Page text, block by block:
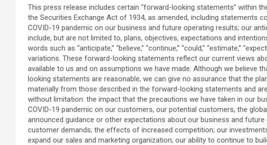
This press release includes certain “forward-looking statements” within
the Securities Exchange Act of 1934, as amended, including statements
COVID-19 pandemic on our business and future operating results; our
include, but are not limited to, plans, objectives, expectations and
words such as “anticipate,” “believe,” “continue,” “could,” “estimate,”
variations. These forward-looking statements reflect our current views
available to us and on assumptions we have made. Although we believe
looking statements are reasonable, we can give no assurance that the
materially from those described in the forward-looking statements and
without limitation: the impact that the precautions we have taken in our
COVID-19 pandemic on our customers, our potential customers, the
announced guidance or other expectations about our business and
customer demands; the effects of increased competition; our
expand our sales and marketing organization; our ability to continue to